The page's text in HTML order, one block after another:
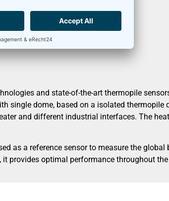
and state-of-the-art thermopile
single dome, based on a isolated
and different industrial interfaces. The
as a reference sensor to measure the
provides optimal performance throughout the